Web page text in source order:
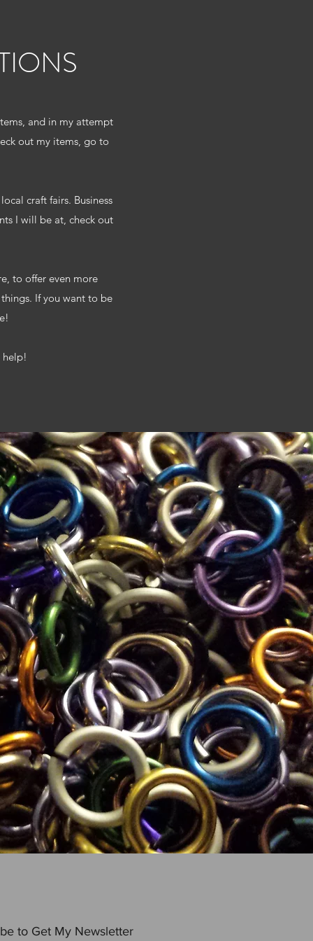
and in my attempt
out my items, go to
craft fairs. Business
I will be at, check out
to offer even more
If you want to be
help!
to Get My Newsletter